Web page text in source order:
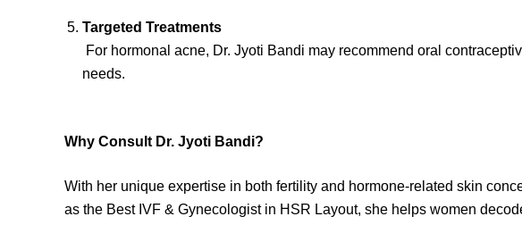
Targeted Treatments
For hormonal acne, Dr. Jyoti Bandi may recommend oral
needs.
Why Consult Dr. Jyoti Bandi?
With her unique expertise in both fertility and hormone-related skin
as the Best IVF & Gynecologist in HSR Layout, she helps women